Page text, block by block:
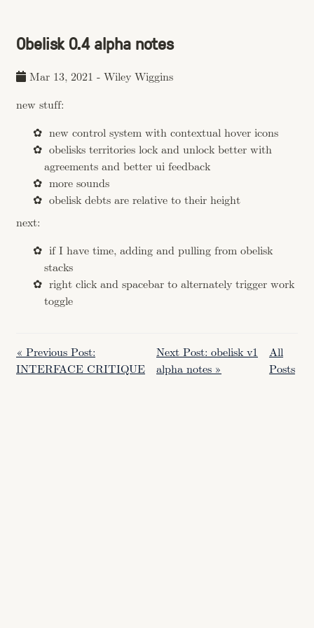
Obelisk 0.4 alpha notes
Mar 13, 2021 - Wiley Wiggins
new stuff:
new control system with contextual hover icons
obelisks territories lock and unlock better with
agreements and better ui feedback
more sounds
obelisk debts are relative to their height
next:
if I have time, adding and pulling from obelisk
stacks
right click and spacebar to alternately trigger work
toggle
« Previous Post:
INTERFACE CRITIQUE
Next Post: obelisk v1
alpha notes »
All
Posts